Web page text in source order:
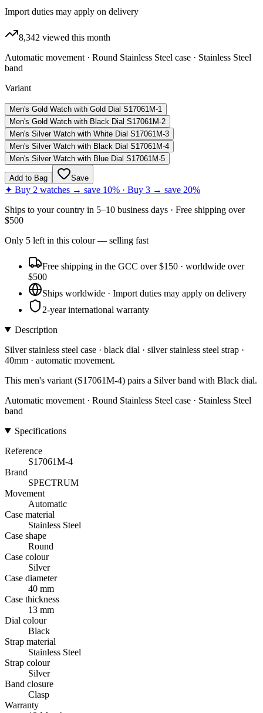
Import duties may apply on delivery
8,342 viewed this month
Automatic movement · Round Stainless Steel case · Stainless Steel
band
Variant
Men's Gold Watch with Gold Dial S17061M-1
Men's Gold Watch with Black Dial S17061M-2
Men's Silver Watch with White Dial S17061M-3
Men's Silver Watch with Black Dial S17061M-4
Men's Silver Watch with Blue Dial S17061M-5
Add to Bag Save
✦ Buy 2 watches → save 10% · Buy 3 → save 20%
Ships to your country in 5–10 business days · Free shipping over
$500
Only 5 left in this colour— selling fast
Free shipping in the GCC over $150 · worldwide over
$500
Ships worldwide · Import duties may apply on delivery
2-year international warranty
Description
Silver stainless steel case · black dial · silver stainless steel strap ·
40mm · automatic movement.
This men's variant (S17061M-4) pairs a Silver band with Black dial.
Automatic movement · Round Stainless Steel case · Stainless Steel
band
Specifications
Reference
S17061M-4
Brand
SPECTRUM
Movement
Automatic
Case material
Stainless Steel
Case shape
Round
Case colour
Silver
Case diameter
40 mm
Case thickness
13 mm
Dial colour
Black
Strap material
Stainless Steel
Strap colour
Silver
Band closure
Clasp
Warranty